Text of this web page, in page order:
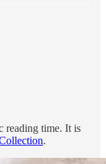
reading time. It is
.